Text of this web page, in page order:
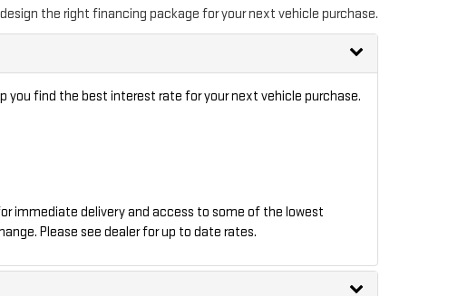
the right financing package for your next vehicle purchase.
you find the best interest rate for your next vehicle purchase.
immediate delivery and access to some of the lowest
Please see dealer for up to date rates.